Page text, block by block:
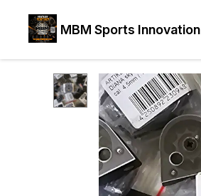
MBM Sports Innovation